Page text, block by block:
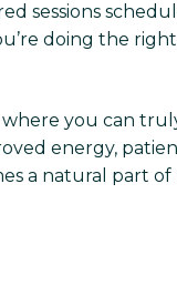
sessions
doing the right
where you can
energy,
a natural part of